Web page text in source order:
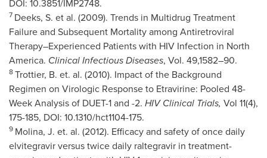
DOI: 10.3851/IMP2748.
7 Deeks, S. et al. (2009). Trends in Multidrug Treatment
Failure and Subsequent Mortality among Antiretroviral
Therapy–Experienced Patients with HIV Infection in North
America. Clinical Infectious Diseases, Vol. 49,1582–90.
8Trottier, B. et. al. (2010). Impact of the Background
Regimen on Virologic Response to Etravirine: Pooled 48-
Week Analysis of DUET-1 and -2. HIV Clinical Trials, Vol 11(4),
175-185, DOI: 10.1310/hct1104-175.
9 Molina, J. et. al. (2012). Efficacy and safety of once daily
elvitegravir versus twice daily raltegravir in treatment-